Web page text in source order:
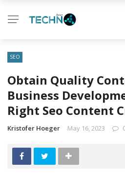
SEO
Obtain Quality
Business
Right Seo Content
Kristofer Hoeger May 16, 2023